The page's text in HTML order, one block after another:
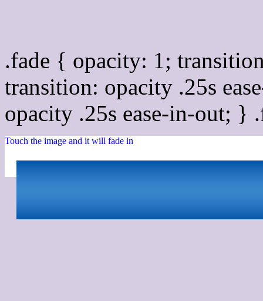
.fade { opacity: 1;
transition: opacity .25s
opacity .25s ease-in-out;
Touch the image and it will fade in